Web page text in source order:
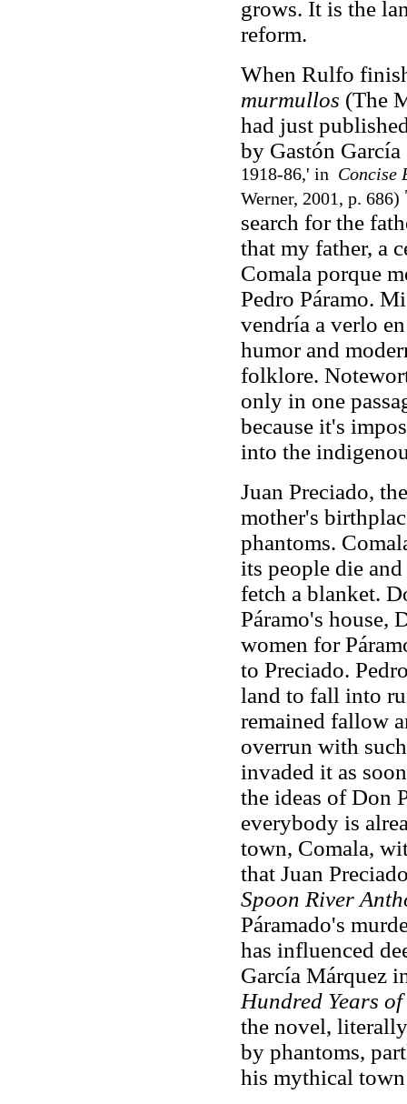
grows. It is the
reform.
When Rulfo
murmullos (The
had just
by Gastón
1918-86,' in Concise
Werner, 2001, p. 686)
search for the
that my father, a
Comala porque
Pedro Páramo.
vendría a verlo
humor and
folklore.
only in one
because it's
into the
Juan Preciado,
mother's
phantoms.
its people die
fetch a blanket.
Páramo's house,
women for
to Preciado.
land to fall into
remained fallow
overrun with
invaded it as
the ideas of Don
everybody is
town, Comala,
that Juan
Spoon River
Páramado's
has influenced
García Márquez
Hundred Years
the novel,
by phantoms,
his mythical